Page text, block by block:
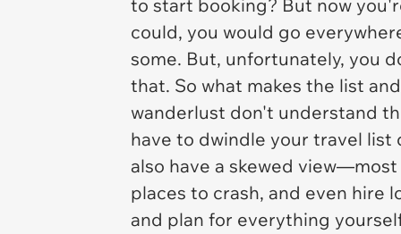
to start booking? But now
could, you would go
some. But, unfortunately, you
that. So what makes the list
wanderlust don't understand
have to dwindle your travel list
also have a skewed
places to crash, and even hire
and plan for everything